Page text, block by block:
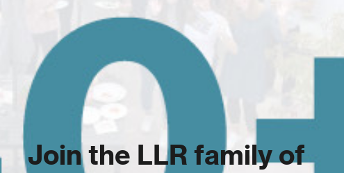
Join the LLR family of